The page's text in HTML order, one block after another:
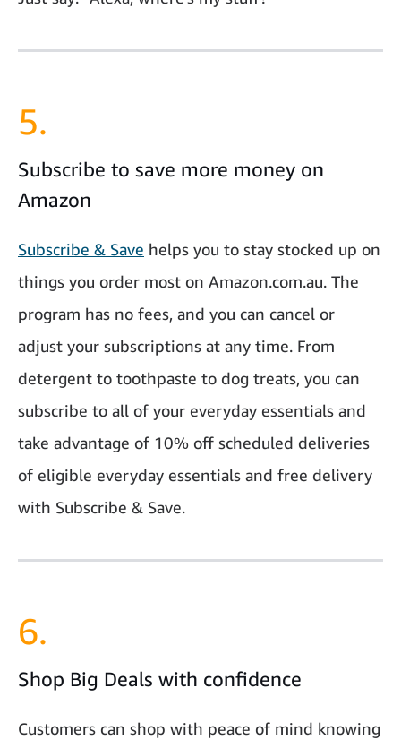
5.
Subscribe to save more money on
Amazon
Subscribe & Save helps you to stay stocked up on
things you order most on Amazon.com.au. The
program has no fees, and you can cancel or
adjust your subscriptions at any time. From
detergent to toothpaste to dog treats, you can
subscribe to all of your everyday essentials and
take advantage of 10% off scheduled deliveries
of eligible everyday essentials and free delivery
with Subscribe & Save.
6.
Shop Big Deals with confidence
Customers can shop with peace of mind knowing